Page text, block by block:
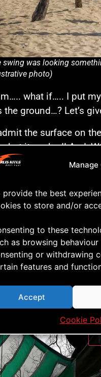
Manage
provide the best
to store and/or
to these
as browsing
or withdrawing
features and
Accept
Cookie
swing was looking
photo)
what if….. I put
the ground…? Let’s
the surface on
but it worked! And,
flying. I could fly the
behind the swing.
and swooping
skip the talking and